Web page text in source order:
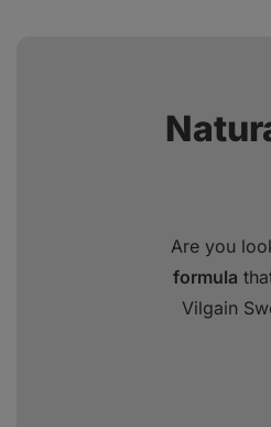
Are you
formula
Vilgain